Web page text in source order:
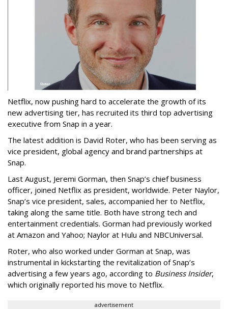
Netflix, now pushing hard to accelerate the growth of its
new advertising tier, has recruited its third top advertising
executive from Snap in a year.
The latest addition is David Roter, who has been serving as
vice president, global agency and brand partnerships at
Snap.
Last August, Jeremi Gorman, then Snap’s chief business
officer, joined Netflix as president, worldwide. Peter Naylor,
Snap’s vice president, sales, accompanied her to Netflix,
taking along the same title. Both have strong tech and
entertainment credentials. Gorman had previously worked
at Amazon and Yahoo; Naylor at Hulu and NBCUniversal.
Roter, who also worked under Gorman at Snap, was
instrumental in kickstarting the revitalization of Snap’s
advertising a few years ago, according to Business Insider,
which originally reported his move to Netflix.
advertisement